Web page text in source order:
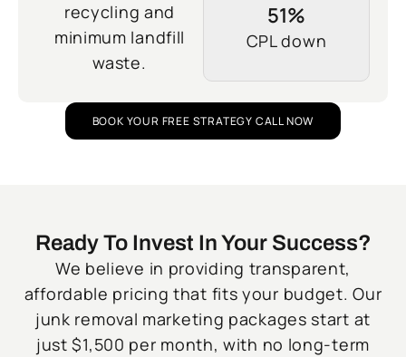
recycling and
minimum landfill
waste.
51%
CPL down
BOOK YOUR FREE STRATEGY CALL NOW
Ready To Invest In Your Success?
We believe in providing transparent,
affordable pricing that fits your budget. Our
junk removal marketing packages start at
just $1,500 per month, with no long-term